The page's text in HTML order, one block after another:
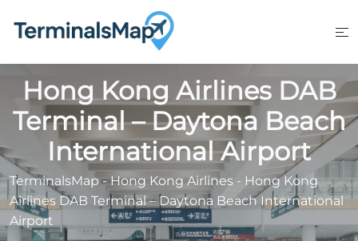
Hong Kong Airlines DAB
Terminal – Daytona Beach
International Airport
TerminalsMap-Hong Kong Airlines - Hong Kong
Airlines DAB Terminal – Daytona Beach International
Airport